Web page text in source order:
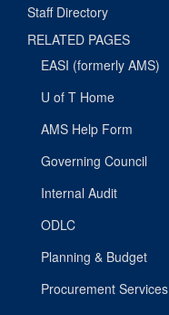
Staff Directory
RELATED PAGES
EASI (formerly AMS)
U of T Home
AMS Help Form
Governing Council
Internal Audit
ODLC
Planning & Budget
Procurement Services